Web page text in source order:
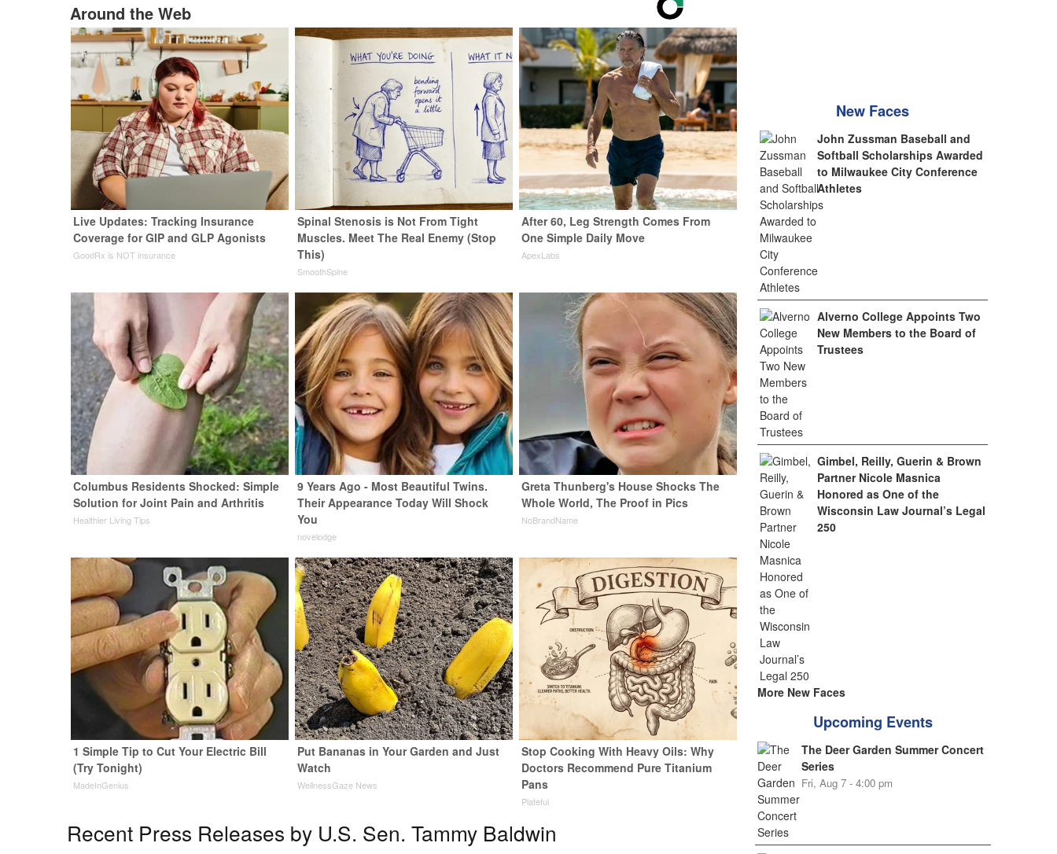
Around the Web
Live Updates: Tracking Insurance
Coverage for GIP and GLP Agonists
GoodRx is NOT insurance
Spinal Stenosis is Not From Tight
Muscles. Meet The Real Enemy (Stop
This)
SmoothSpine
After 60, Leg Strength Comes From
One Simple Daily Move
ApexLabs
Columbus Residents Shocked: Simple
Solution for Joint Pain and Arthritis
Healthier Living Tips
9 Years Ago - Most Beautiful Twins.
Their Appearance Today Will Shock
You
novelodge
Greta Thunberg's House Shocks The
Whole World, The Proof in Pics
NoBrandName
1 Simple Tip to Cut Your Electric Bill
(Try Tonight)
MadeInGenius
Put Bananas in Your Garden and Just
Watch
WellnessGaze News
Stop Cooking With Heavy Oils: Why
Doctors Recommend Pure Titanium
Pans
Plateful
Recent Press Releases by U.S. Sen. Tammy Baldwin
New Faces
John Zussman Baseball and
Softball Scholarships Awarded
to Milwaukee City Conference
Athletes
Alverno College Appoints Two
New Members to the Board of
Trustees
Gimbel, Reilly, Guerin & Brown
Partner Nicole Masnica
Honored as One of the
Wisconsin Law Journal’s Legal
250
More New Faces
Upcoming Events
The Deer Garden Summer Concert
Series
Fri, Aug 7 - 4:00 pm